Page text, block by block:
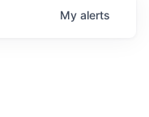
My alerts